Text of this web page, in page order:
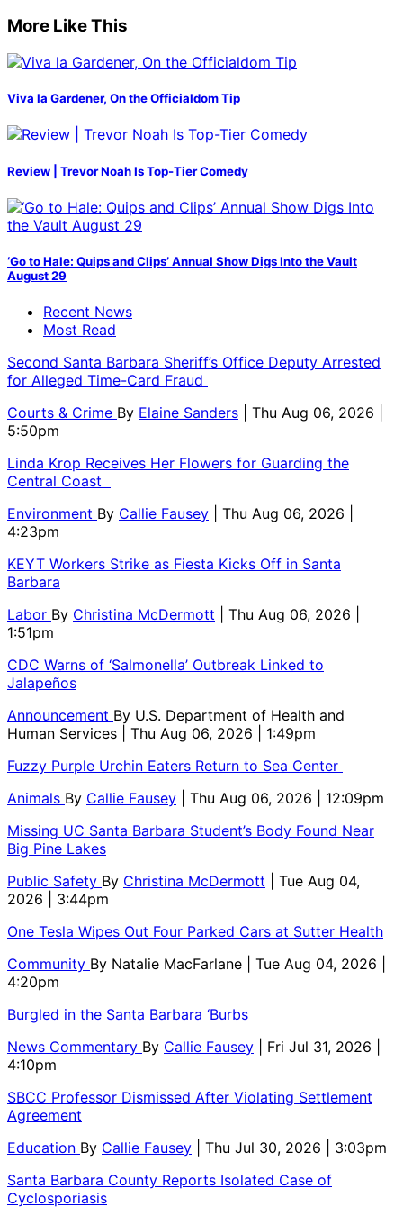
More Like This
Viva la Gardener, On the Officialdom Tip
Review | Trevor Noah Is Top-Tier Comedy
‘Go to Hale: Quips and Clips’ Annual Show Digs Into the Vault
August 29
Recent News
Most Read
Second Santa Barbara Sheriff’s Office Deputy Arrested
for Alleged Time-Card Fraud
Courts & Crime By Elaine Sanders
| Thu Aug 06, 2026 |
5:50pm
Linda Krop Receives Her Flowers for Guarding the
Central Coast
Environment By Callie Fausey
| Thu Aug 06, 2026 |
4:23pm
KEYT Workers Strike as Fiesta Kicks Off in Santa
Barbara
Labor By Christina McDermott
| Thu Aug 06, 2026 |
1:51pm
CDC Warns of ‘Salmonella’ Outbreak Linked to
Jalapeños
Announcement By U.S. Department of Health and
Human Services
| Thu Aug 06, 2026 | 1:49pm
Fuzzy Purple Urchin Eaters Return to Sea Center
Animals By Callie Fausey
| Thu Aug 06, 2026 | 12:09pm
Missing UC Santa Barbara Student’s Body Found Near
Big Pine Lakes
Public Safety By Christina McDermott
| Tue Aug 04,
2026 | 3:44pm
One Tesla Wipes Out Four Parked Cars at Sutter Health
Community By Natalie MacFarlane
| Tue Aug 04, 2026 |
4:20pm
Burgled in the Santa Barbara ‘Burbs
News Commentary By Callie Fausey
| Fri Jul 31, 2026 |
4:10pm
SBCC Professor Dismissed After Violating Settlement
Agreement
Education By Callie Fausey
| Thu Jul 30, 2026 | 3:03pm
Santa Barbara County Reports Isolated Case of
Cyclosporiasis